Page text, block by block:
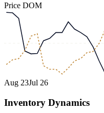
Price DOM
Aug 23Jul 26
Inventory Dynamics